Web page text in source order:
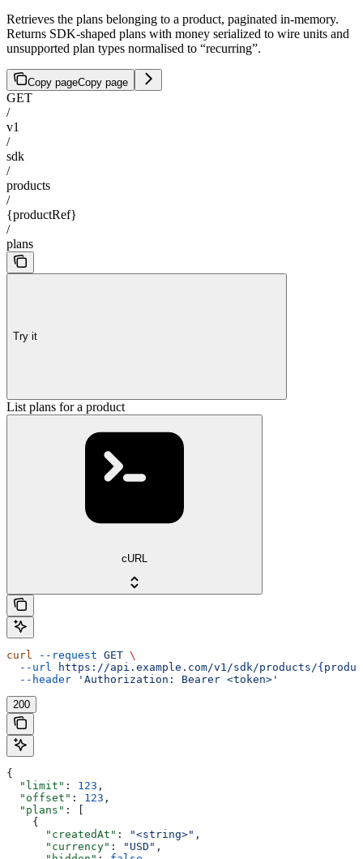
Retrieves the plans belonging to a product, paginated in-memory.
Returns SDK-shaped plans with money serialized to wire units and
unsupported plan types normalised to “recurring”.
Copy pageCopy page
GET
/
v1
/
sdk
/
products
/
{productRef}
/
plans
Try it
List plans for a product
cURL
curl --request GET \
  --url
https://api.example.com/v1/sdk/products/
  --header
'Authorization: Bearer <token>'
200
{
  "limit"
: 123 ,
  "offset"
: 123 ,
  "plans"
: [
    {
      "createdAt"
: "<string>" ,
      "currency"
: "USD" ,